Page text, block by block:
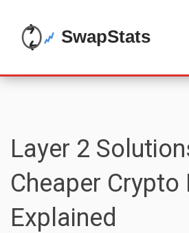
Layer 2
Cheaper
Explained